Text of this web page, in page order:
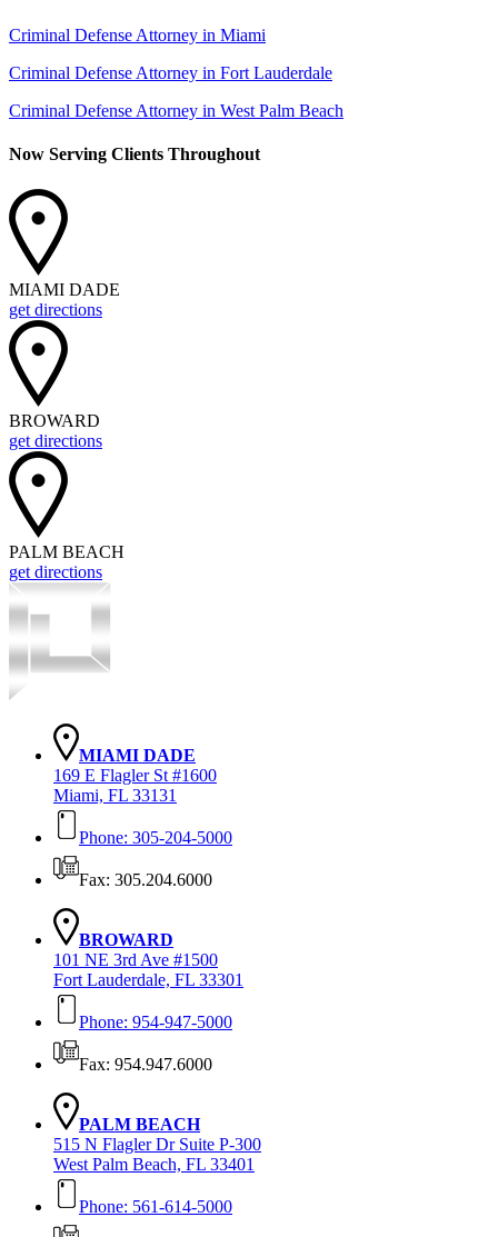
Criminal Defense Attorney in Miami
Criminal Defense Attorney in Fort Lauderdale
Criminal Defense Attorney in West Palm Beach
Now Serving Clients Throughout
MIAMI DADE
get directions
BROWARD
get directions
PALM BEACH
get directions
MIAMI DADE
169 E Flagler St #1600
Miami, FL 33131
Phone: 305-204-5000
Fax: 305.204.6000
BROWARD
101 NE 3rd Ave #1500
Fort Lauderdale, FL 33301
Phone: 954-947-5000
Fax: 954.947.6000
PALM BEACH
515 N Flagler Dr Suite P-300
West Palm Beach, FL 33401
Phone: 561-614-5000